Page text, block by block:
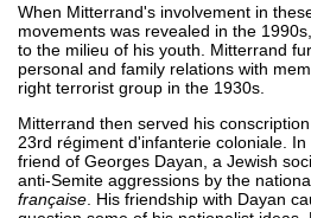
When Mitterrand's involvement in
movements was revealed in the
to the milieu of his youth. Mitterrand
personal and family relations with
right terrorist group in the 1930s.
Mitterrand then served his
23rd régiment d'infanterie coloniale.
friend of Georges Dayan, a Jewish
anti-Semite aggressions by the
française . His friendship with Dayan